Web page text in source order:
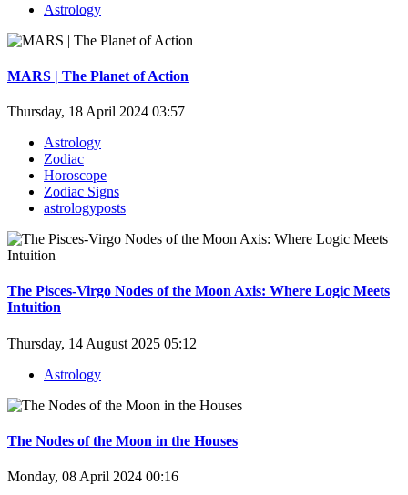
Astrology
MARS | The Planet of Action
Thursday, 18 April 2024 03:57
Astrology
Zodiac
Horoscope
Zodiac Signs
astrologyposts
The Pisces-Virgo Nodes of the Moon Axis: Where Logic Meets
Intuition
Thursday, 14 August 2025 05:12
Astrology
The Nodes of the Moon in the Houses
Monday, 08 April 2024 00:16